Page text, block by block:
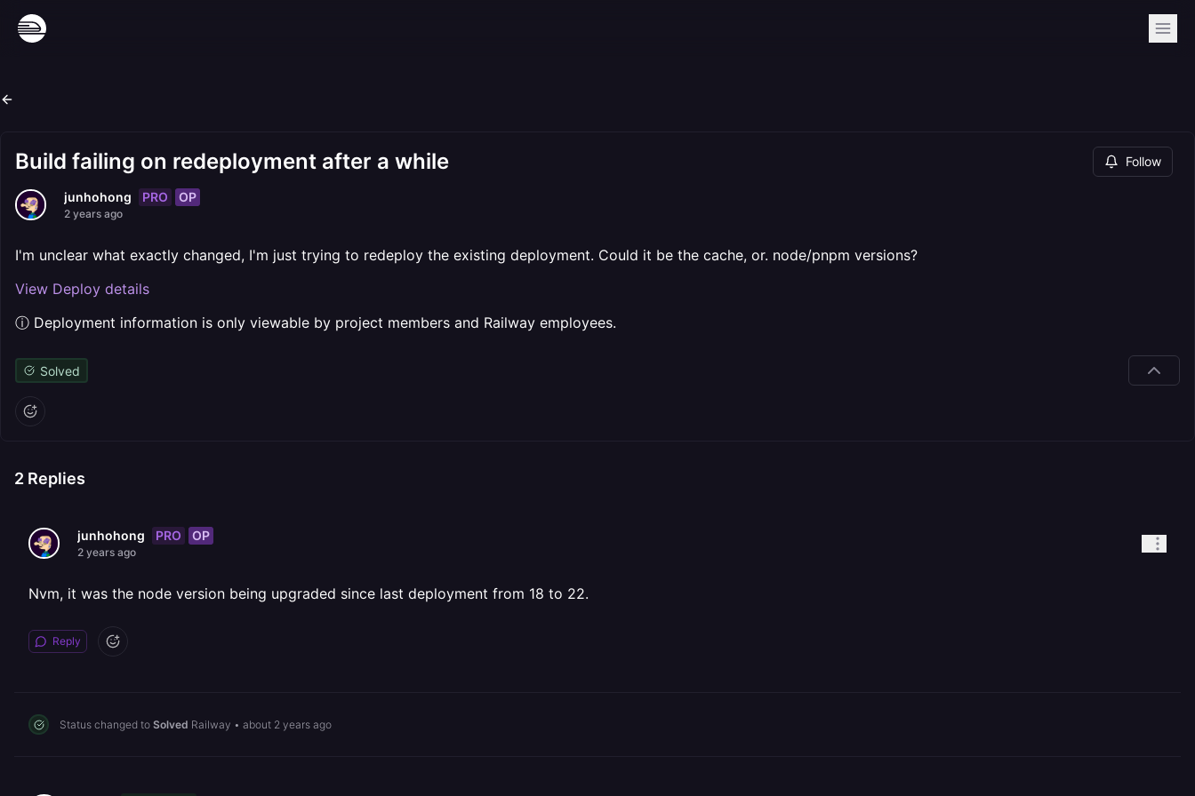
Build failing on redeployment after a while Follow
junhohong PRO OP
2 years ago
I'm unclear what exactly changed, I'm just trying to redeploy the existing deployment. Could it be the cache, or. node/pnpm versions?
View Deploy details
ⓘ Deployment information is only viewable by project members and Railway employees.
Solved
2 Replies
junhohong PRO OP
2 years ago
Nvm, it was the node version being upgraded since last deployment from 18 to 22.
Reply
Status changed to Solved Railway • about 2 years ago